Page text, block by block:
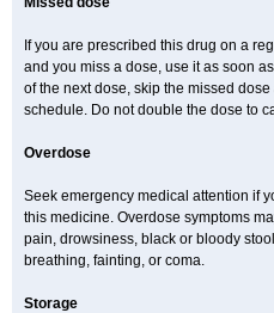
If you are prescribed this drug on a
and you miss a dose, use it as soon
of the next dose, skip the missed
schedule. Do not double the dose to
Overdose
Seek emergency medical attention if
this medicine. Overdose symptoms
pain, drowsiness, black or bloody
breathing, fainting, or coma.
Storage